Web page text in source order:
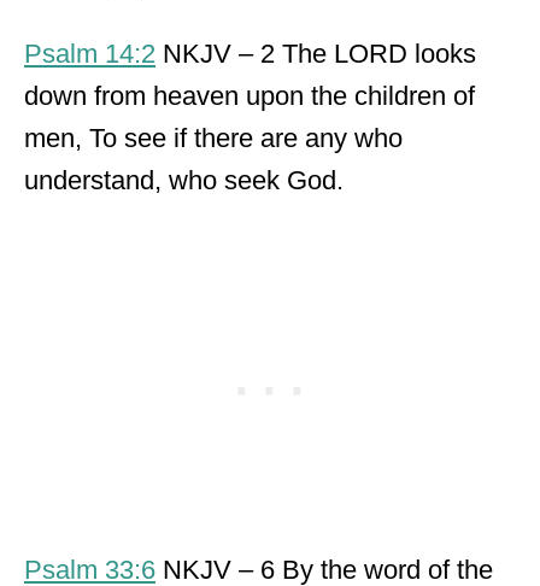
Psalm 14:2 NKJV – 2 The LORD looks
down from heaven upon the children of
men, To see if there are any who
understand, who seek God.
Psalm 33:6 NKJV – 6 By the word of the